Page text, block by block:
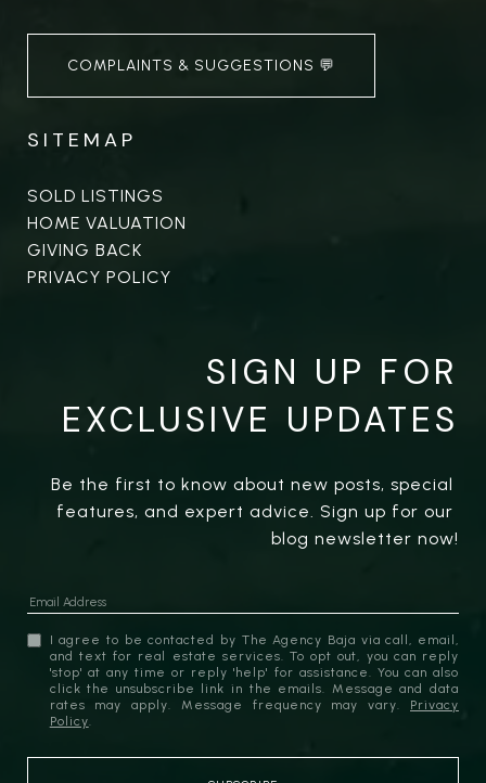
COMPLAINTS & SUGGESTIONS 💬
SITEMAP
SOLD LISTINGS
HOME VALUATION
GIVING BACK
PRIVACY POLICY
SIGN UP FOR
EXCLUSIVE UPDATES
Be the first to know about new posts, special
features, and expert advice. Sign up for our
blog newsletter now!
I agree to be contacted by The Agency Baja via call, email,
and text for real estate services. To opt out, you can reply
'stop' at any time or reply 'help' for assistance. You can also
click the unsubscribe link in the emails. Message and data
rates may apply. Message frequency may vary. Privacy
Policy.